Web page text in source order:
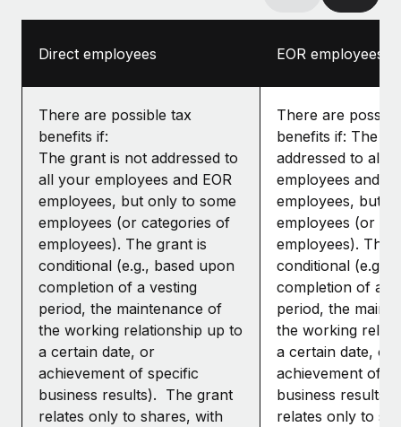
Direct employees EOR employees
There are possible tax
benefits if:
The grant is not addressed to
all your employees and EOR
employees, but only to some
employees (or categories of
employees). The grant is
conditional (e.g., based upon
completion of a vesting
period, the maintenance of
the working relationship up to
a certain date, or
achievement of specific
business results). The grant
relates only to shares, with
There are
benefits if: The
addressed to all
employees and
employees, but
employees (or
employees). The
conditional (e.g.,
completion of a
period, the
the working
a certain date, or
achievement of
business
relates only to